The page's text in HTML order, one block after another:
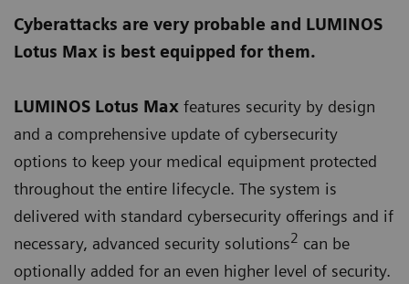
Cyberattacks are very probable and LUMINOS
Lotus Max is best equipped for them.
LUMINOS Lotus Max features security by design
and a comprehensive update of cybersecurity
options to keep your medical equipment protected
throughout the entire lifecycle. The system is
delivered with standard cybersecurity offerings and if
necessary, advanced security solutions2 can be
optionally added for an even higher level of security.